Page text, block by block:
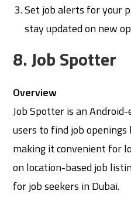
Set job alerts for your
stay updated on new
8. Job Spotter
Overview
Job Spotter is an
users to find job
making it convenient for
on location-based job
for job seekers in Dubai.